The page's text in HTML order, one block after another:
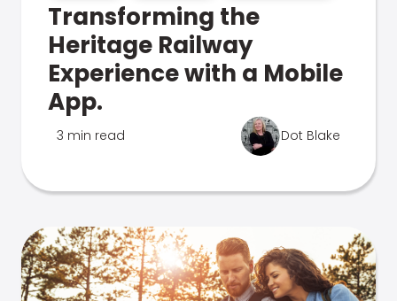
Transforming the
Heritage Railway
Experience with a Mobile
App.
3 min read Dot Blake